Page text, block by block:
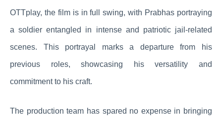
OTTplay, the film is in full swing, with Prabhas portraying
a soldier entangled in intense and patriotic jail-related
scenes. This portrayal marks a departure from his
previous roles, showcasing his versatility and
commitment to his craft.
The production team has spared no expense in bringing